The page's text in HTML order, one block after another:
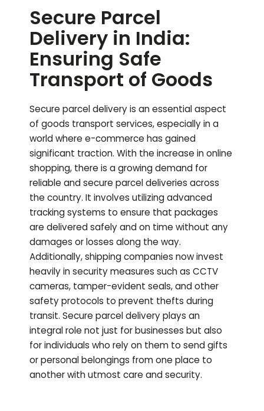
Secure Parcel
Delivery in India:
Ensuring Safe
Transport of Goods
Secure parcel delivery is an essential aspect
of goods transport services, especially in a
world where e-commerce has gained
significant traction. With the increase in online
shopping, there is a growing demand for
reliable and secure parcel deliveries across
the country. It involves utilizing advanced
tracking systems to ensure that packages
are delivered safely and on time without any
damages or losses along the way.
Additionally, shipping companies now invest
heavily in security measures such as CCTV
cameras, tamper-evident seals, and other
safety protocols to prevent thefts during
transit. Secure parcel delivery plays an
integral role not just for businesses but also
for individuals who rely on them to send gifts
or personal belongings from one place to
another with utmost care and security.